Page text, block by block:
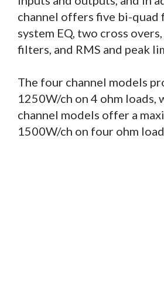
channel offers five bi-
system EQ, two cross
filters, and RMS and peak
The four channel models
1250W/ch on 4 ohm loads,
channel models offer a
1500W/ch on four ohm